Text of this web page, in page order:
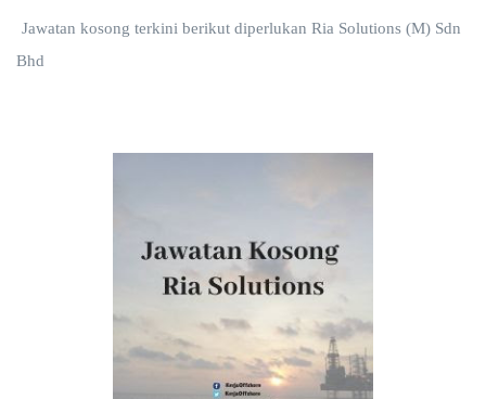
Jawatan kosong terkini berikut diperlukan Ria Solutions (M) Sdn
Bhd